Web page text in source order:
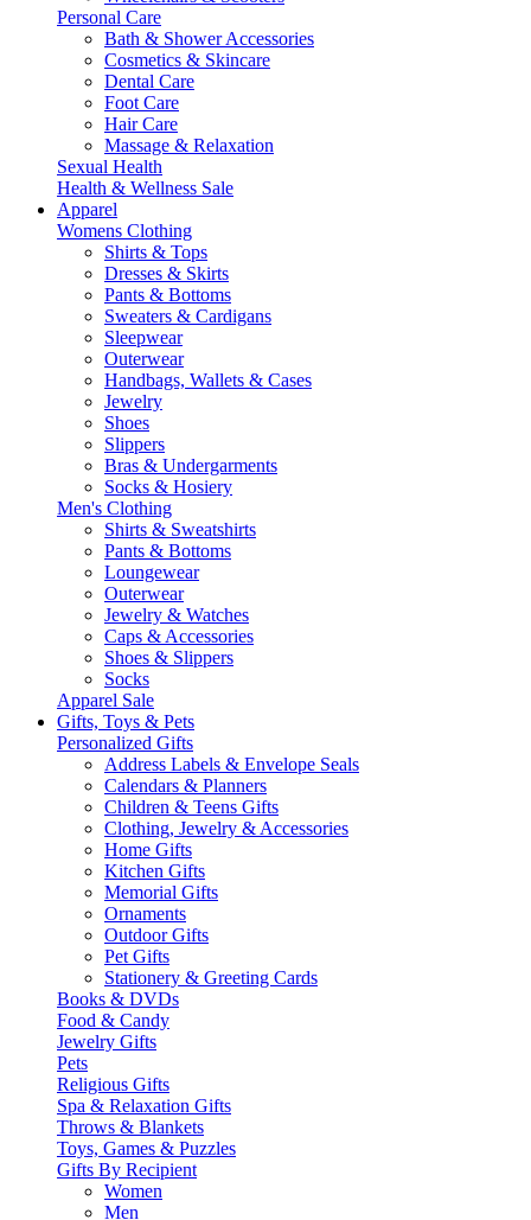
Personal Care
Bath & Shower Accessories
Cosmetics & Skincare
Dental Care
Foot Care
Hair Care
Massage & Relaxation
Sexual Health
Health & Wellness Sale
Apparel
Womens Clothing
Shirts & Tops
Dresses & Skirts
Pants & Bottoms
Sweaters & Cardigans
Sleepwear
Outerwear
Handbags, Wallets & Cases
Jewelry
Shoes
Slippers
Bras & Undergarments
Socks & Hosiery
Men's Clothing
Shirts & Sweatshirts
Pants & Bottoms
Loungewear
Outerwear
Jewelry & Watches
Caps & Accessories
Shoes & Slippers
Socks
Apparel Sale
Gifts, Toys & Pets
Personalized Gifts
Address Labels & Envelope Seals
Calendars & Planners
Children & Teens Gifts
Clothing, Jewelry & Accessories
Home Gifts
Kitchen Gifts
Memorial Gifts
Ornaments
Outdoor Gifts
Pet Gifts
Stationery & Greeting Cards
Books & DVDs
Food & Candy
Jewelry Gifts
Pets
Religious Gifts
Spa & Relaxation Gifts
Throws & Blankets
Toys, Games & Puzzles
Gifts By Recipient
Women
Men